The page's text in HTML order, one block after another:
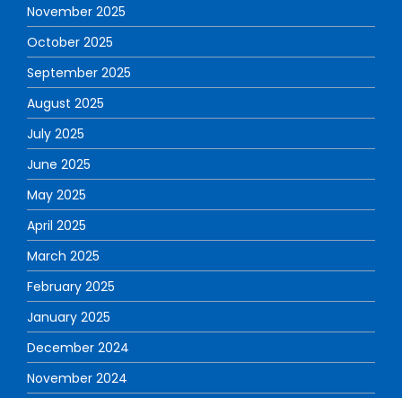
November 2025
October 2025
September 2025
August 2025
July 2025
June 2025
May 2025
April 2025
March 2025
February 2025
January 2025
December 2024
November 2024